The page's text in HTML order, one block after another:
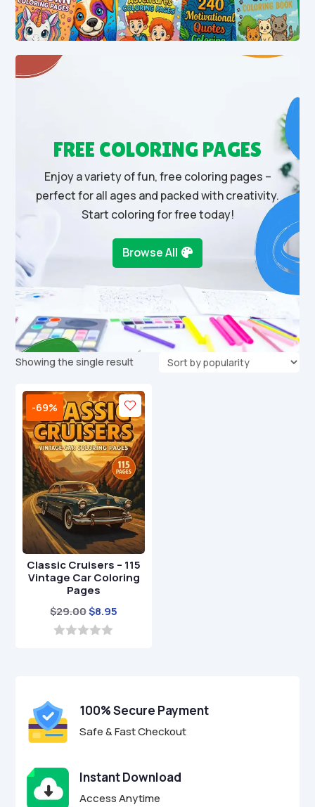
FREE COLORING PAGES
Enjoy a variety of fun, free coloring pages –
perfect for all ages and packed with creativity.
Start coloring for free today!
Browse All
Showing the single result
-69%
Classic Cruisers – 115
Vintage Car Coloring
Pages
$29.00Original
price
$8.95
5
100% Secure Payment
Safe & Fast Checkout
Instant Download
Access Anytime